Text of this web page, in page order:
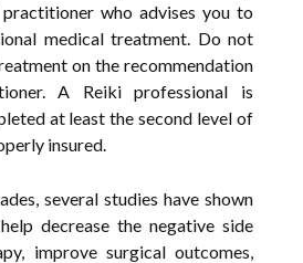
who advises you to
medical treatment. Do not
on the recommendation
A Reiki professional is
at least the second level of
insured.
several studies have shown
decrease the negative side
improve surgical outcomes,